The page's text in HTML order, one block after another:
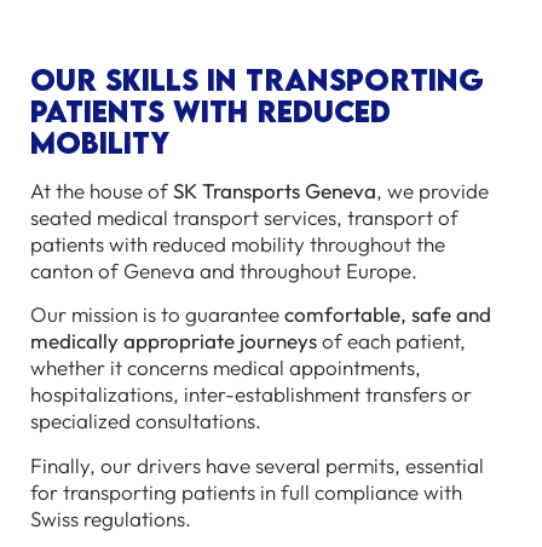
Our skills in transporting
patients with reduced
mobility
At the house ofSK Transports Geneva, we provide
seated medical transport services, transport of
patients with reduced mobility throughout the
canton of Geneva and throughout Europe.
Our mission is to guaranteecomfortable, safe and
medically appropriate journeysof each patient,
whether it concerns medical appointments,
hospitalizations, inter-establishment transfers or
specialized consultations.
Finally, our drivers have several permits, essential
for transporting patients in full compliance with
Swiss regulations.